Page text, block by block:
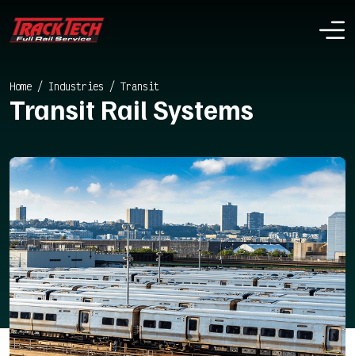
Home / Industries / Transit
Transit Rail Systems